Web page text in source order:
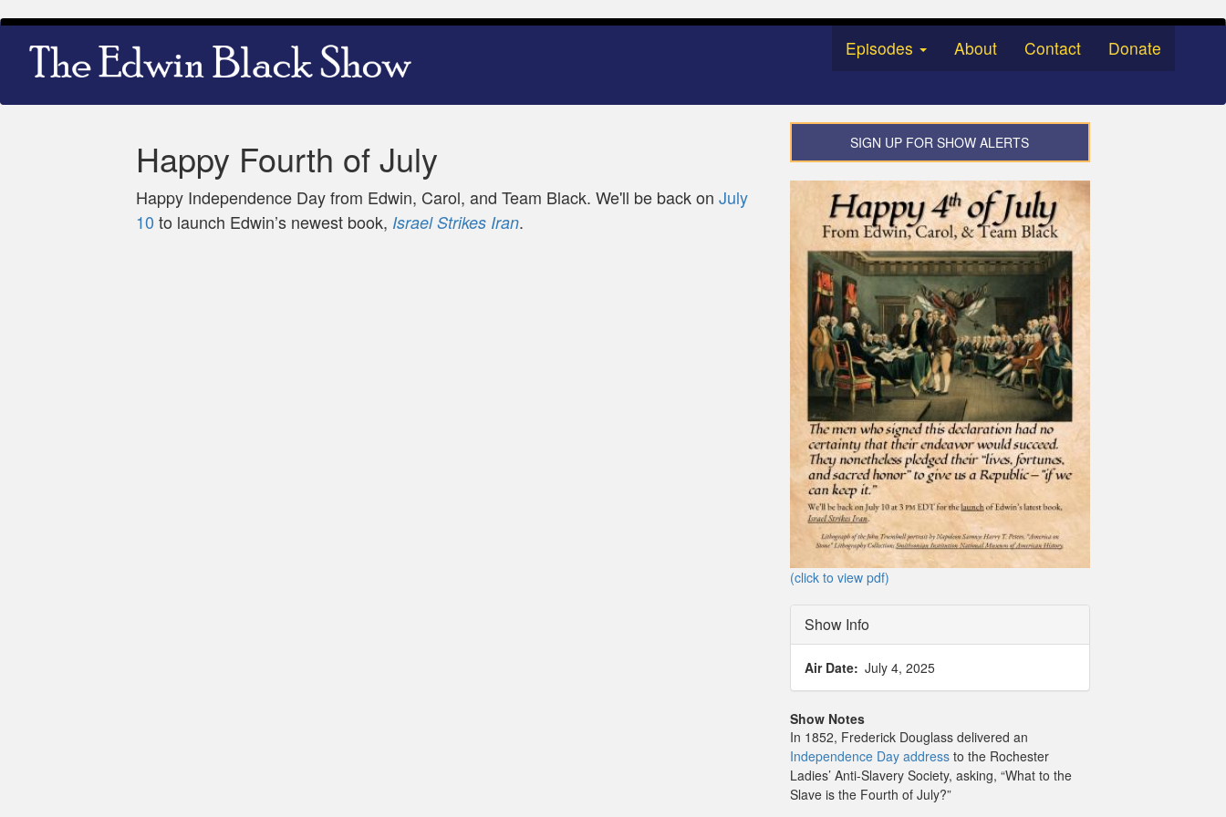
Skip
content
Main
navigation
Episodes About Contact Donate
Happy Fourth of July
Happy Independence Day from Edwin, Carol, and Team Black. We'll be back onJuly
10 to launch Edwin’s newest book, Israel Strikes Iran.
SIGN UP FOR SHOW ALERTS
(click to view pdf)
Show Info
Air Date July 4, 2025
Show Notes
In 1852, Frederick Douglass delivered an
Independence Day address to the Rochester
Ladies’ Anti-Slavery Society, asking, “What to the
Slave is the Fourth of July?”